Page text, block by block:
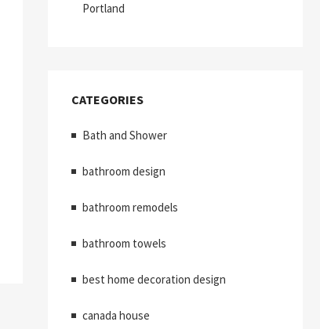
Portland
CATEGORIES
Bath and Shower
bathroom design
bathroom remodels
bathroom towels
best home decoration design
canada house